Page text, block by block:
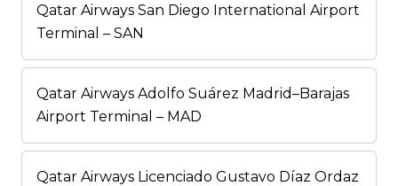
Qatar Airways San Diego International Airport
Terminal – SAN
Qatar Airways Adolfo Suárez Madrid–Barajas
Airport Terminal – MAD
Qatar Airways Licenciado Gustavo Díaz Ordaz